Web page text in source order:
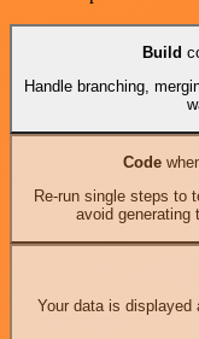
Build
Handle branching,
Code
Re-run single steps to
avoid generating
Your data is displayed